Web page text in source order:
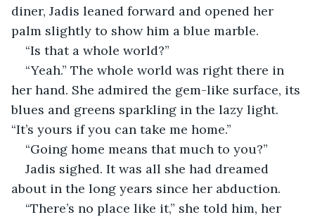
diner, Jadis leaned forward and opened her
palm slightly to show him a blue marble.
“Is that a whole world?”
“Yeah.” The whole world was right there in
her hand. She admired the gem-like surface, its
blues and greens sparkling in the lazy light.
“It’s yours if you can take me home.”
“Going home means that much to you?”
Jadis sighed. It was all she had dreamed
about in the long years since her abduction.
“There’s no place like it,” she told him, her